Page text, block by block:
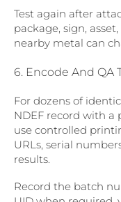
Test again after
package, sign,
nearby metal can
6. Encode And QA
For dozens of
NDEF record with a
use controlled
URLs, serial
results.
Record the batch